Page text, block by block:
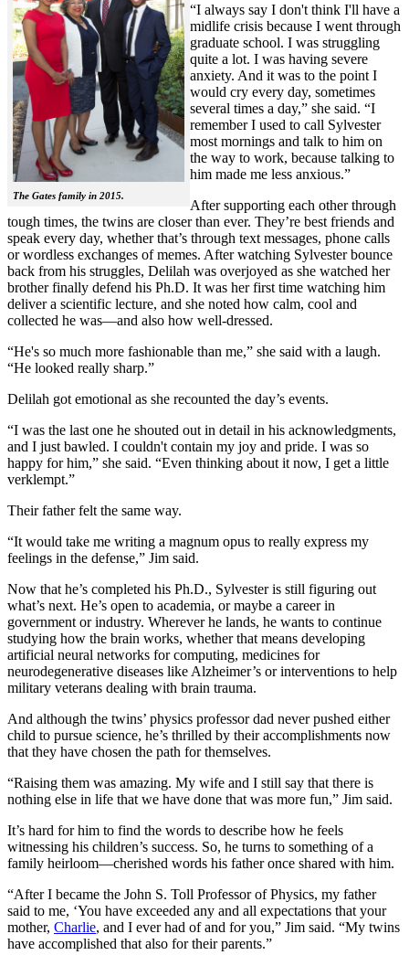
The Gates family in 2015.
“I always say I don't think I'll have a
midlife crisis because I went through
graduate school. I was struggling
quite a lot. I was having severe
anxiety. And it was to the point I
would cry every day, sometimes
several times a day,” she said. “I
remember I used to call Sylvester
most mornings and talk to him on
the way to work, because talking to
him made me less anxious.”
After supporting each other through
tough times, the twins are closer than ever. They’re best friends and
speak every day, whether that’s through text messages, phone calls
or wordless exchanges of memes. After watching Sylvester bounce
back from his struggles, Delilah was overjoyed as she watched her
brother finally defend his Ph.D. It was her first time watching him
deliver a scientific lecture, and she noted how calm, cool and
collected he was—and also how well-dressed.
“He's so much more fashionable than me,” she said with a laugh.
“He looked really sharp.”
Delilah got emotional as she recounted the day’s events.
“I was the last one he shouted out in detail in his acknowledgments,
and I just bawled. I couldn't contain my joy and pride. I was so
happy for him,” she said. “Even thinking about it now, I get a little
verklempt.”
Their father felt the same way.
“It would take me writing a magnum opus to really express my
feelings in the defense,” Jim said.
Now that he’s completed his Ph.D., Sylvester is still figuring out
what’s next. He’s open to academia, or maybe a career in
government or industry. Wherever he lands, he wants to continue
studying how the brain works, whether that means developing
artificial neural networks for computing, medicines for
neurodegenerative diseases like Alzheimer’s or interventions to help
military veterans dealing with brain trauma.
And although the twins’ physics professor dad never pushed either
child to pursue science, he’s thrilled by their accomplishments now
that they have chosen the path for themselves.
“Raising them was amazing. My wife and I still say that there is
nothing else in life that we have done that was more fun,” Jim said.
It’s hard for him to find the words to describe how he feels
witnessing his children’s success. So, he turns to something of a
family heirloom—cherished words his father once shared with him.
“After I became the John S. Toll Professor of Physics, my father
said to me, ‘You have exceeded any and all expectations that your
mother, Charlie, and I ever had of and for you,” Jim said. “My twins
have accomplished that also for their parents.”